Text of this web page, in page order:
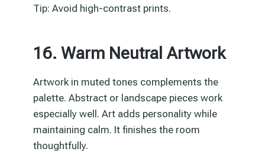
Tip: Avoid high-contrast prints.
16. Warm Neutral Artwork
Artwork in muted tones complements the
palette. Abstract or landscape pieces work
especially well. Art adds personality while
maintaining calm. It finishes the room
thoughtfully.